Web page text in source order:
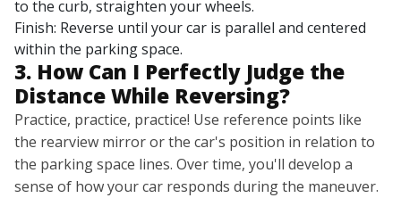
to the curb, straighten your wheels.
Finish: Reverse until your car is parallel and centered
within the parking space.
3. How Can I Perfectly Judge the
Distance While Reversing?
Practice, practice, practice! Use reference points like
the rearview mirror or the car's position in relation to
the parking space lines. Over time, you'll develop a
sense of how your car responds during the maneuver.